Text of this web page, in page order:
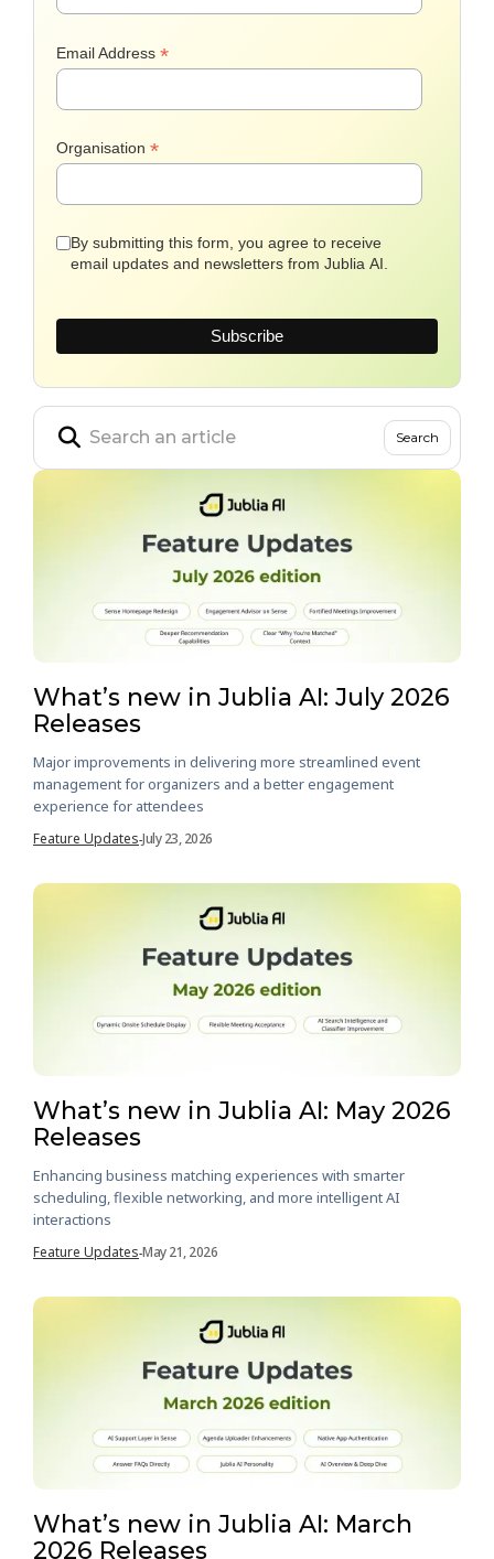
Email Address *
Organisation *
By submitting this form, you agree to receive
email updates and newsletters from Jublia AI.

What’s new in Jublia AI: July 2026
Releases
Major improvements in delivering more streamlined event
management for organizers and a better engagement
experience for attendees
Feature Updates-July 23, 2026
What’s new in Jublia AI: May 2026
Releases
Enhancing business matching experiences with smarter
scheduling, flexible networking, and more intelligent AI
interactions
Feature Updates-May 21, 2026
What’s new in Jublia AI: March
2026 Releases